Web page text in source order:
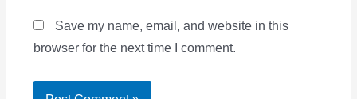
Save my name, email, and website in this
browser for the next time I comment.